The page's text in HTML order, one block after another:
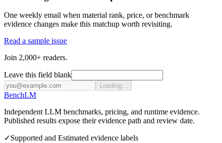
One weekly email when material rank, price, or benchmark
evidence changes make this matchup worth revisiting.
Read a sample issue
Join 2,000+ readers.
Leave this field blank
Loading...
BenchLM
Independent LLM benchmarks, pricing, and runtime evidence.
Published results expose their evidence path and review date.
✓Supported and Estimated evidence labels